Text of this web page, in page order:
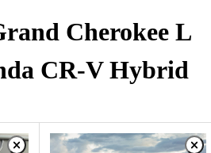
Cherokee L
CR-V Hybrid